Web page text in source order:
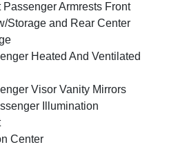
Passenger Armrests Front
Storage and Rear Center
Heated And Ventilated
Visor Vanity Mirrors
Illumination
Center